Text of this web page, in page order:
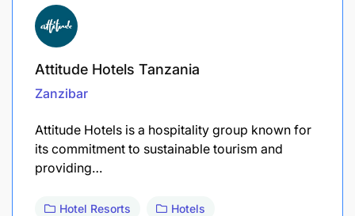
Attitude Hotels Tanzania
Zanzibar
​Attitude Hotels is a hospitality group known for
its commitment to sustainable tourism and
providing…
Hotel Resorts Hotels